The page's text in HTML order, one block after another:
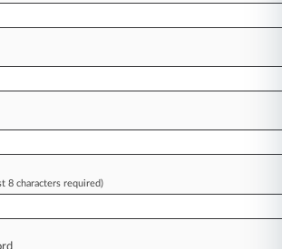
Outside Counsel
To End Sanctions As
Suit
To Pay $8.6M In
8 characters required)